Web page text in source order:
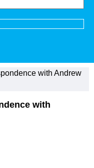
with Andrew
with